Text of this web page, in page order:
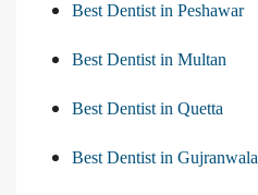
Best Dentist in Peshawar
Best Dentist in Multan
Best Dentist in Quetta
Best Dentist in Gujranwala